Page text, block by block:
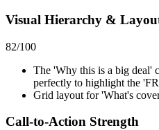
Visual Hierarchy &
82/100
The 'Why this is a big deal'
perfectly to highlight the
Grid layout for 'What's
Call-to-Action Strength